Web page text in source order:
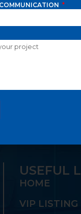
USEFUL
HOME
VIP LISTING